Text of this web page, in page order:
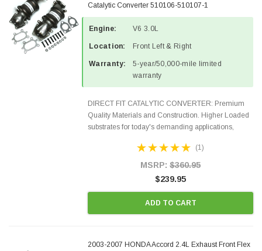
Catalytic Converter 510106-510107-1
Engine: V6 3.0L
Location: Front Left & Right
Warranty:
5-year/50,000-mile limited
warranty
DIRECT FIT CATALYTIC CONVERTER: Premium
Quality Materials and Construction. Higher Loaded
substrates for today's demanding applications,
states and CANADA. 100% EPA Approved O.E.-
(1)
MSRP: $360.95
$239.95
ADD TO CART
2003-2007 HONDA Accord 2.4L Exhaust Front Flex